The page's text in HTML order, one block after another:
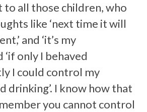
to all those children, who
like ‘next time it will
and ‘it’s my
‘if only I behaved
I could control my
drinking’. I know how that
you cannot control